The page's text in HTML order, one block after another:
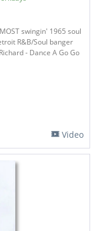
swingin' 1965 soul
R&B/Soul banger
- Dance A Go Go
Video